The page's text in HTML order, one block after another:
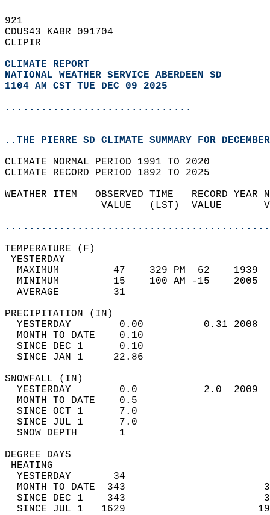
921
CDUS43 KABR 091704
CLIPIR
CLIMATE REPORT
NATIONAL WEATHER SERVICE ABERDEEN SD
1104 AM CST TUE DEC 09 2025
...............................
..THE PIERRE SD CLIMATE SUMMARY FOR
CLIMATE NORMAL PERIOD 1991 TO 2020
CLIMATE RECORD PERIOD 1892 TO 2025
WEATHER ITEM   OBSERVED TIME   RECORD
VALUE   (LST)  VALUE
MAXIMUM         47    329 PM  62
MINIMUM         15    100 AM -15
AVERAGE         31
YESTERDAY        0.00          0.31
MONTH TO DATE    0.10
SINCE DEC 1      0.10
SINCE JAN 1     22.86
YESTERDAY        0.0           2.0
MONTH TO DATE    0.5
SINCE OCT 1      7.0
SINCE JUL 1      7.0
SNOW DEPTH
DEGREE
YESTERDAY       34
MONTH TO DATE  343
SINCE DEC 1    343
SINCE JUL 1   1629